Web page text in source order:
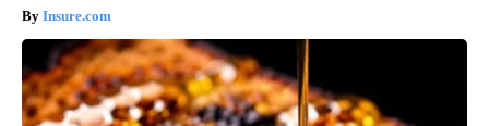
Insure.com